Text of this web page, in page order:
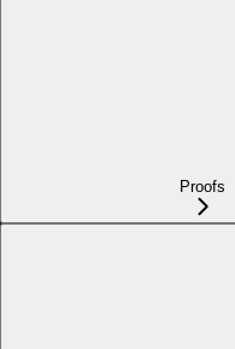
Proofs